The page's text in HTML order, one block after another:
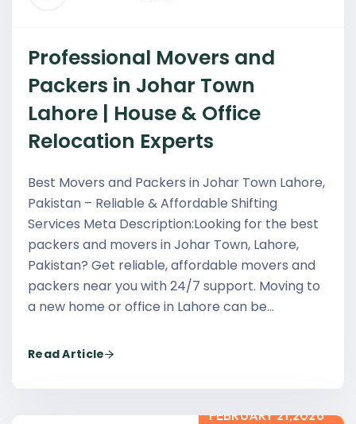
Professional Movers and
Packers in Johar Town
Lahore | House & Office
Relocation Experts
Best Movers and Packers in Johar Town Lahore,
Pakistan – Reliable & Affordable Shifting
Services Meta Description:Looking for the best
packers and movers in Johar Town, Lahore,
Pakistan? Get reliable, affordable movers and
packers near you with 24/7 support. Moving to
a new home or office in Lahore can be…
Read Article
FEBRUARY 21,2026